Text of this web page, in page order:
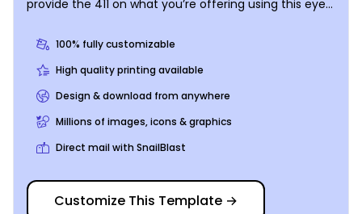
provide the 411 on what you’re offering using this eye-
choosing from different color themes, fonts, graphics
and images. Get in touch with our online editor today
to get started.
100% fully customizable
High quality printing available
Design & download from anywhere
Millions of images, icons & graphics
Direct mail with SnailBlast
Customize This Template →